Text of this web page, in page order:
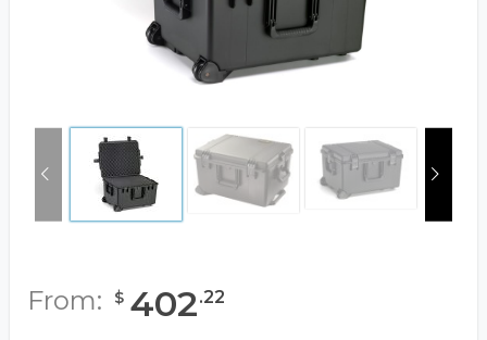
From: $ 402.22